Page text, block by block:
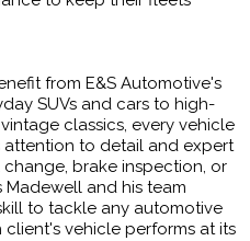
from E&S Automotive's
SUVs and cars to high-
classics, every vehicle
attention to detail and expert
brake inspection, or
Madewell and his team
to tackle any automotive
vehicle performs at its